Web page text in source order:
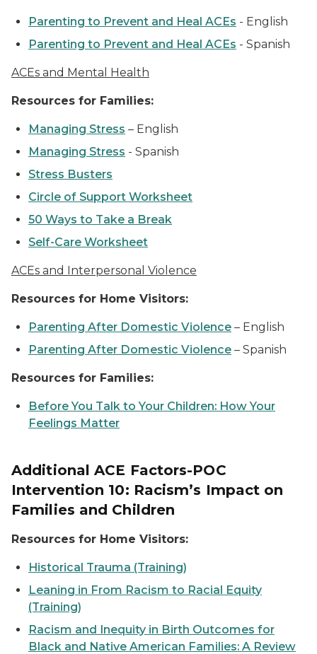
Parenting to Prevent and Heal ACEs - English
Parenting to Prevent and Heal ACEs - Spanish
ACEs and Mental Health
Resources for Families:
Managing Stress – English
Managing Stress - Spanish
Stress Busters
Circle of Support Worksheet
50 Ways to Take a Break
Self-Care Worksheet
ACEs and Interpersonal Violence
Resources for Home Visitors:
Parenting After Domestic Violence – English
Parenting After Domestic Violence – Spanish
Resources for Families:
Before You Talk to Your Children: How Your
Feelings Matter
Additional ACE Factors-POC
Intervention 10: Racism’s Impact on
Families and Children
Resources for Home Visitors:
Historical Trauma (Training)
Leaning in From Racism to Racial Equity
(Training)
Racism and Inequity in Birth Outcomes for
Black and Native American Families: A Review